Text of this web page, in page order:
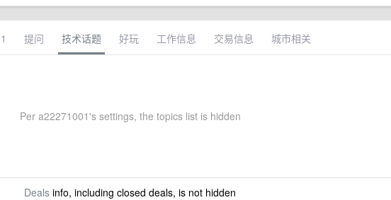
提问 技术话题 好玩 工作信息 交易信息 城市相关
Per a22271001's settings, the topics list is hidden
Dealsinfo, including closed deals, is not hidden